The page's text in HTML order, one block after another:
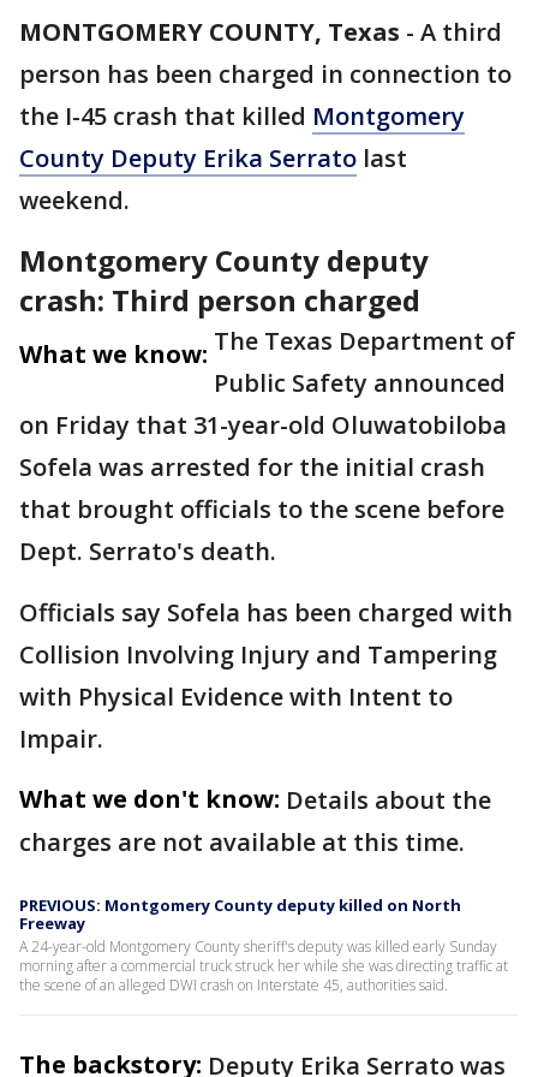
MONTGOMERY COUNTY, Texas - A third
person has been charged in connection to
the I-45 crash that killed Montgomery
County Deputy Erika Serrato last
weekend.
Montgomery County deputy
crash: Third person charged
What we know: The Texas Department of
Public Safety announced
on Friday that 31-year-old Oluwatobiloba
Sofela was arrested for the initial crash
that brought officials to the scene before
Dept. Serrato's death.
Officials say Sofela has been charged with
Collision Involving Injury and Tampering
with Physical Evidence with Intent to
Impair.
What we don't know: Details about the
charges are not available at this time.
PREVIOUS: Montgomery County deputy killed on North
Freeway
A 24-year-old Montgomery County sheriff's deputy was killed early Sunday
morning after a commercial truck struck her while she was directing traffic at
the scene of an alleged DWI crash on Interstate 45, authorities said.
The backstory: Deputy Erika Serrato was